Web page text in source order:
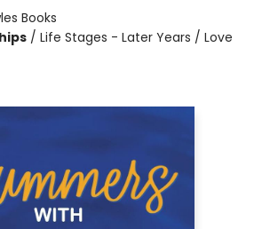
Books
/ Life Stages - Later Years / Love